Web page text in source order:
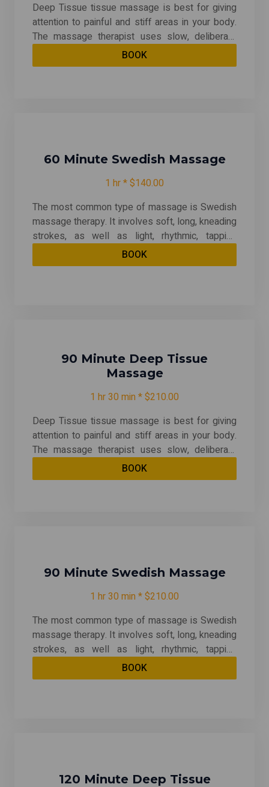
Deep Tissue tissue massage is best for giving
attention to painful and stiff areas in your body.
The massage therapist uses slow, deliberate
strokes that focus pressure on layers of
muscles, tendons, or other tissues deep under
BOOK
60 Minute Swedish Massage
1 hr * $140.00
The most common type of massage is Swedish
massage therapy. It involves soft, long, kneading
strokes, as well as light, rhythmic, tapping
strokes, on superficial layers of muscles. This is
also combined with movement of the joints. By
BOOK
90 Minute Deep Tissue
Massage
1 hr 30 min * $210.00
Deep Tissue tissue massage is best for giving
attention to painful and stiff areas in your body.
The massage therapist uses slow, deliberate
strokes that focus pressure on layers of
muscles, tendons, or other tissues deep under
BOOK
90 Minute Swedish Massage
1 hr 30 min * $210.00
The most common type of massage is Swedish
massage therapy. It involves soft, long, kneading
strokes, as well as light, rhythmic, tapping
strokes, on superficial layers of muscles. This is
also combined with movement of the joints. By
BOOK
120 Minute Deep Tissue